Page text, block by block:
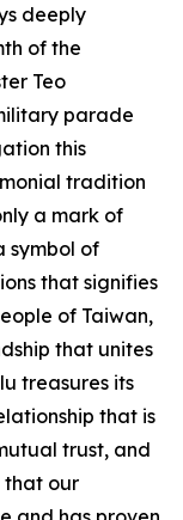
deeply
of the
Teo
parade
this
tradition
a mark of
symbol of
that signifies
of Taiwan,
that unites
treasures its
that is
trust, and
that our